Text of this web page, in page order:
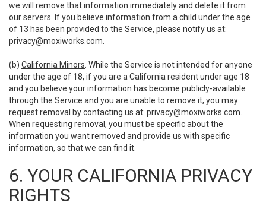
we will remove that information immediately and delete it from
our servers. If you believe information from a child under the age
of 13 has been provided to the Service, please notify us at:
privacy@moxiworks.com
(b) California Minors . While the Service is not intended for anyone
under the age of 18, if you are a California resident under age 18
and you believe your information has become publicly-available
through the Service and you are unable to remove it, you may
request removal by contacting us at: privacy@moxiworks.com
When requesting removal, you must be specific about the
information you want removed and provide us with specific
information, so that we can find it.
6. YOUR CALIFORNIA PRIVACY
RIGHTS